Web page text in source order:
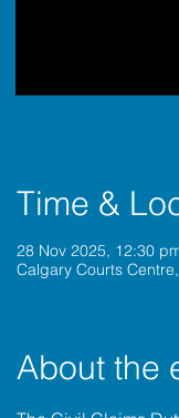
Time &
28 Nov 2025, 12:30
Calgary Courts
About the